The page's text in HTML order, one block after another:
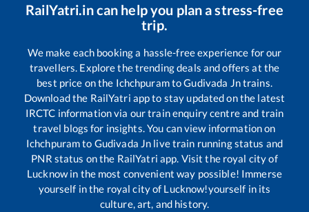
RailYatri.in can help you plan a stress-free
trip.
We make each booking a hassle-free experience for our
travellers. Explore the trending deals and offers at the
best price on the IchchpuramtoGudivada Jntrains.
Download the RailYatri app to stay updated on the latest
IRCTC information via our train enquiry centre and train
travel blogs for insights. You can view information on
Ichchpuramto Gudivada Jn live train running status and
PNR status on the RailYatri app. Visit the royal city of
Lucknow in the most convenient way possible! Immerse
yourself in the royal city of Lucknow!yourself in its
culture, art, and history.